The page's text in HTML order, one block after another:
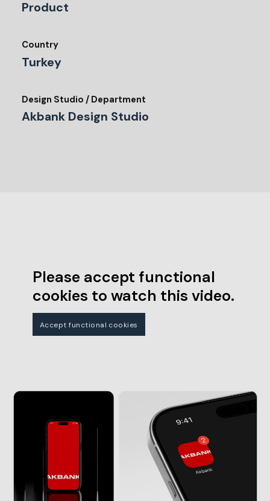
Product
Country
Turkey
Design Studio / Department
Akbank Design Studio
Please accept functional
cookies to watch this video.
Accept functional cookies